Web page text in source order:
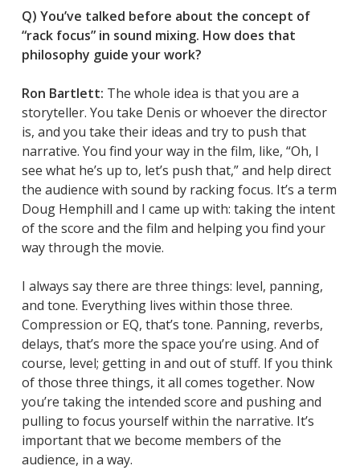
Q) You’ve talked before about the concept of
“rack focus” in sound mixing. How does that
philosophy guide your work?
Ron Bartlett: The whole idea is that you are a
storyteller. You take Denis or whoever the director
is, and you take their ideas and try to push that
narrative. You find your way in the film, like, “Oh, I
see what he’s up to, let’s push that,” and help direct
the audience with sound by racking focus. It’s a term
Doug Hemphill and I came up with: taking the intent
of the score and the film and helping you find your
way through the movie.
I always say there are three things: level, panning,
and tone. Everything lives within those three.
Compression or EQ, that’s tone. Panning, reverbs,
delays, that’s more the space you’re using. And of
course, level; getting in and out of stuff. If you think
of those three things, it all comes together. Now
you’re taking the intended score and pushing and
pulling to focus yourself within the narrative. It’s
important that we become members of the
audience, in a way.